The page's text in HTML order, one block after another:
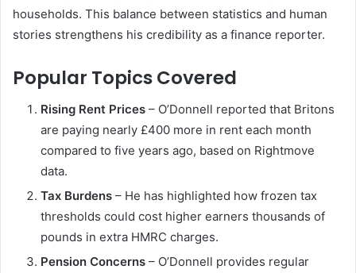
households. This balance between statistics and human
stories strengthens his credibility as a finance reporter.
Popular Topics Covered
Rising Rent Prices – O’Donnell reported that Britons
are paying nearly £400 more in rent each month
compared to five years ago, based on Rightmove
data.
Tax Burdens – He has highlighted how frozen tax
thresholds could cost higher earners thousands of
pounds in extra HMRC charges.
Pension Concerns – O’Donnell provides regular